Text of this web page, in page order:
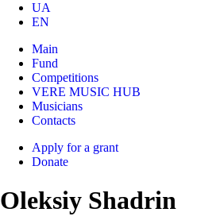
UA
EN
Main
Fund
Competitions
VERE MUSIC HUB
Musicians
Contacts
Apply for a grant
Donate
Oleksiy Shadrin